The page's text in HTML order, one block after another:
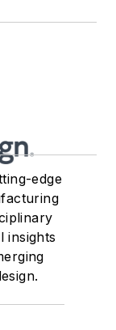
edge
insights